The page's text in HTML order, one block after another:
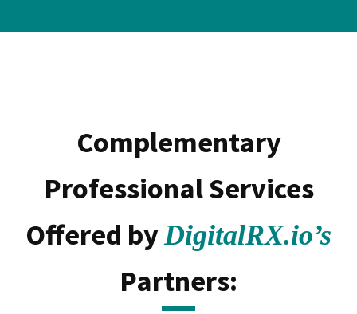
Complementary
Professional Services
Offered byDigitalRX.io’s
Partners: